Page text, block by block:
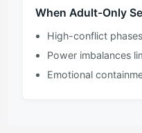
When Adult-Only
High-conflict
Power imbalances
Emotional